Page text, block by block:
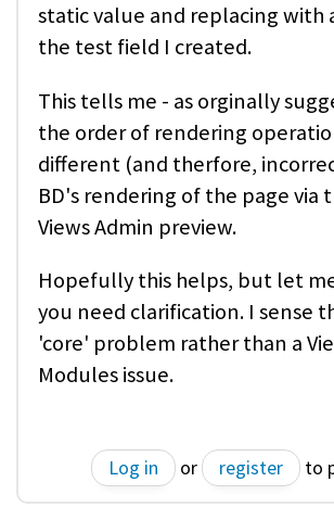
static value and replacing with
the test field I created.
This tells me - as orginally
the order of rendering
different (and therfore,
BD's rendering of the page via
Views Admin preview.
Hopefully this helps, but let
you need clarification. I sense
'core' problem rather than a
Modules issue.
Log in or register to